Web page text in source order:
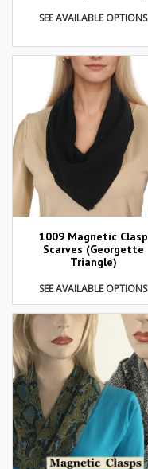
SEE AVAILABLE OPTIONS
1009 Magnetic Clasp
Scarves (Georgette
Triangle)
SEE AVAILABLE OPTIONS